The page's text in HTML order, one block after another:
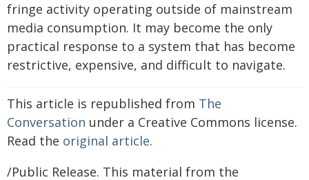
fringe activity operating outside of mainstream
media consumption. It may become the only
practical response to a system that has become
restrictive, expensive, and difficult to navigate.
This article is republished from The
Conversation under a Creative Commons license.
Read the original article.
/Public Release. This material from the